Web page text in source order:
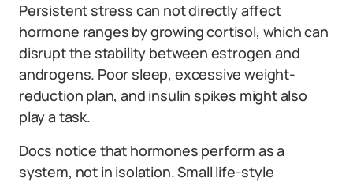
Persistent stress can not directly affect
hormone ranges by growing cortisol, which can
disrupt the stability between estrogen and
androgens. Poor sleep, excessive weight-
reduction plan, and insulin spikes might also
play a task.
Docs notice that hormones perform as a
system, not in isolation. Small life-style